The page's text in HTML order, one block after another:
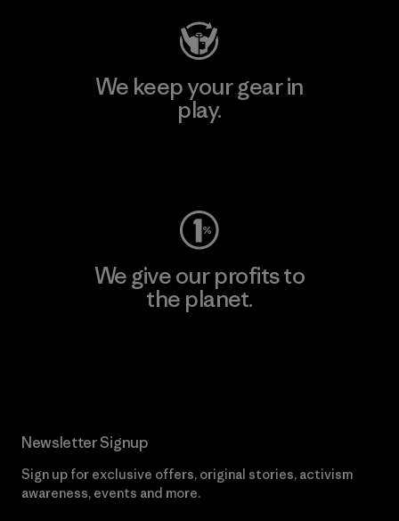
We keep your gear in
play.
We give our profits to
the planet.
Newsletter Signup
Sign up for exclusive offers, original stories, activism
awareness, events and more.